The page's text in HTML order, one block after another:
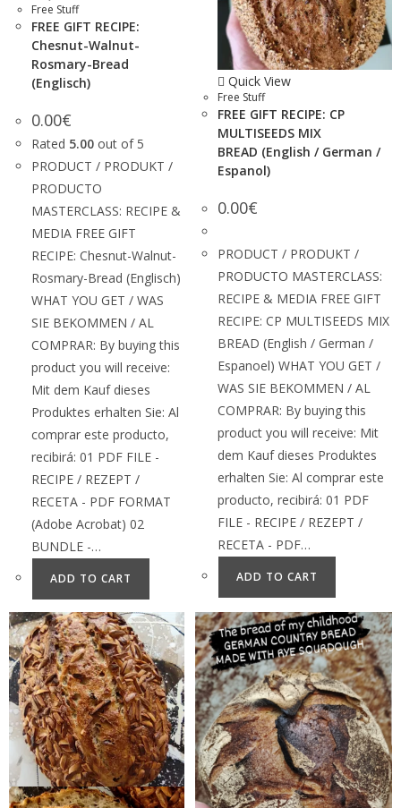
Free Stuff
FREE GIFT RECIPE:
Chesnut-Walnut-
Rosmary-Bread
(Englisch)
0.00€
Rated 5.00 out of 5
PRODUCT / PRODUKT /
PRODUCTO
MASTERCLASS: RECIPE &
MEDIA FREE GIFT
RECIPE: Chesnut-Walnut-
Rosmary-Bread (Englisch)
WHAT YOU GET / WAS
SIE BEKOMMEN / AL
COMPRAR: By buying this
product you will receive:
Mit dem Kauf dieses
Produktes erhalten Sie: Al
comprar este producto,
recibirá: 01 PDF FILE -
RECIPE / REZEPT /
RECETA - PDF FORMAT
(Adobe Acrobat) 02
BUNDLE -…
ADD TO CART
Quick View
Free Stuff
FREE GIFT RECIPE: CP
MULTISEEDS MIX
BREAD (English / German /
Espanol)
0.00€
PRODUCT / PRODUKT /
PRODUCTO MASTERCLASS:
RECIPE & MEDIA FREE GIFT
RECIPE: CP MULTISEEDS MIX
BREAD (English / German /
Espanoel) WHAT YOU GET /
WAS SIE BEKOMMEN / AL
COMPRAR: By buying this
product you will receive: Mit
dem Kauf dieses Produktes
erhalten Sie: Al comprar este
producto, recibirá: 01 PDF
FILE - RECIPE / REZEPT /
RECETA - PDF…
ADD TO CART